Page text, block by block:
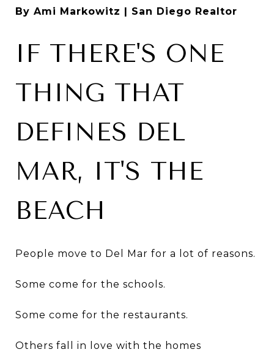
By Ami Markowitz | San Diego Realtor
IF THERE'S ONE
THING THAT
DEFINES DEL
MAR, IT'S THE
BEACH
People move to Del Mar for a lot of reasons.
Some come for the schools.
Some come for the restaurants.
Others fall in love with the homes